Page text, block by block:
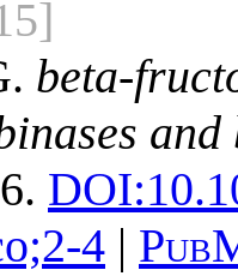
beta-
DOI:
4 |